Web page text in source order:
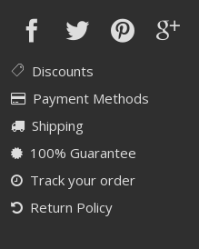
Discounts
Payment Methods
Shipping
100% Guarantee
Track your order
Return Policy